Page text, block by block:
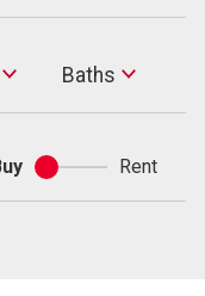
Price
Baths
Baths
Buy
or
Rent